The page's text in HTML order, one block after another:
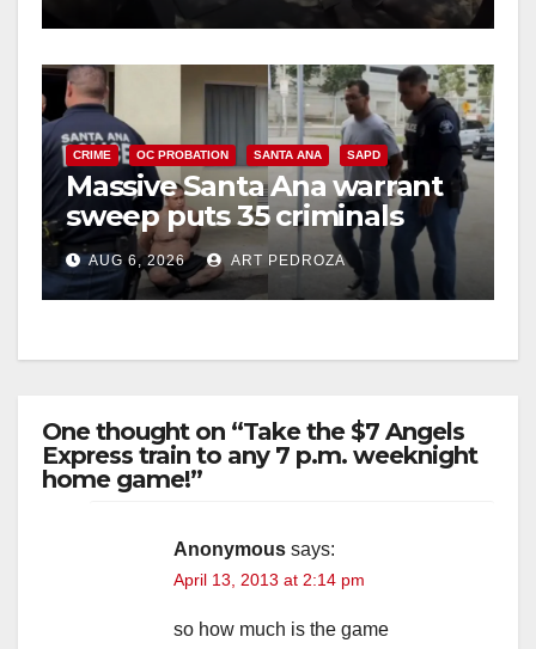
CRIME OC PROBATION SANTA ANA SAPD
Massive Santa Ana warrant
sweep puts 35 criminals
behind bars amid recidivism
surge
AUG 6, 2026 ART PEDROZA
One thought on “Take the $7 Angels
Express train to any 7 p.m. weeknight
home game!”
Anonymous says:
April 13, 2013 at 2:14 pm
so how much is the game